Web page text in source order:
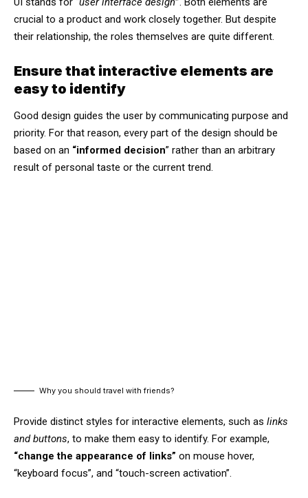
crucial to a product and work closely together. But despite
their relationship, the roles themselves are quite different.
Ensure that interactive elements are
easy to identify
Good design guides the user by communicating purpose and
priority. For that reason, every part of the design should be
based on an “informed decision” rather than an arbitrary
result of personal taste or the current trend.
Why you should travel with friends?
Provide distinct styles for interactive elements, such as links
and buttons, to make them easy to identify. For example,
“change the appearance of links” on mouse hover,
“keyboard focus”, and “touch-screen activation”.